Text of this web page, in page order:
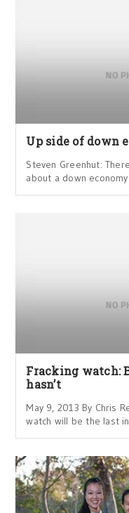
Up side of down
Steven Greenhut:
about a down
Fracking watch:
hasn’t
May 9, 2013 By Chris
watch will be the last